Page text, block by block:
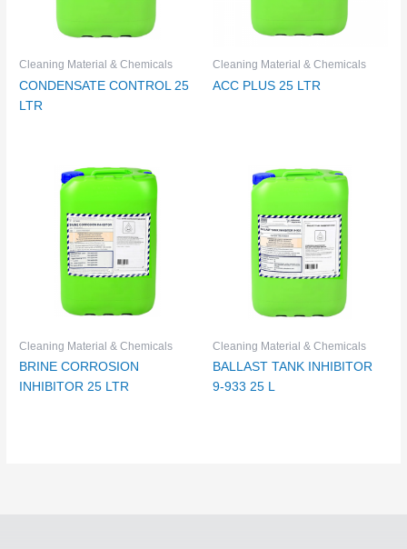
Cleaning Material & Chemicals
CONDENSATE CONTROL 25
LTR
Cleaning Material & Chemicals
ACC PLUS 25 LTR
Cleaning Material & Chemicals
BRINE CORROSION
INHIBITOR 25 LTR
Cleaning Material & Chemicals
BALLAST TANK INHIBITOR
9-933 25 L